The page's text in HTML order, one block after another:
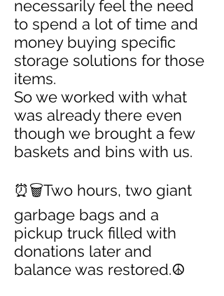
necessarily feel the need
to spend a lot of time and
money buying specific
storage solutions for those
items.
So we worked with what
was already there even
though we brought a few
baskets and bins with us.
⏰🗑️Two hours, two giant
garbage bags and a
pickup truck filled with
donations later and
balance was restored.☮️